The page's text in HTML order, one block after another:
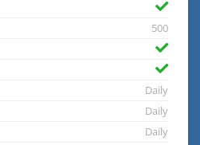
500
Daily
Daily
Daily